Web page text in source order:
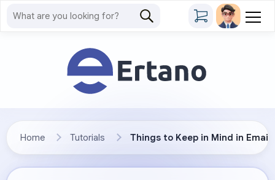
Home Tutorials Things to Keep in Mind in Email